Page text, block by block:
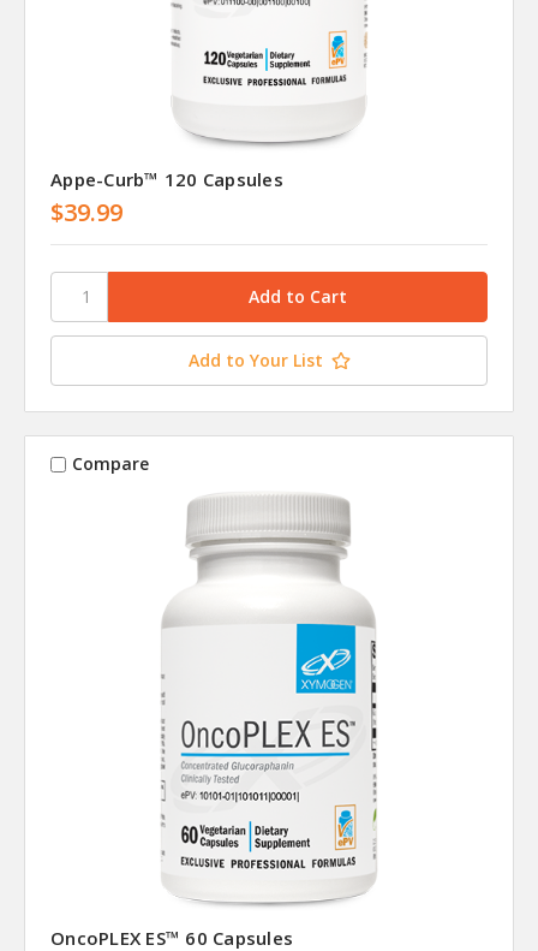
Appe-Curb™ 120 Capsules
$39.99
Add to Your List
Compare
OncoPLEX ES™ 60 Capsules